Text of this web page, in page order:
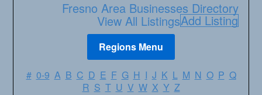
Fresno Area Businesses Directory
View All ListingsAdd Listing
# 0-9 A B C D E F G H I J K L M N O P Q
R S T U V W X Y Z